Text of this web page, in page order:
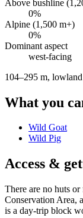
Above bushline
0%
Alpine (1,500 m+)
0%
Dominant aspect
west-facing
104–295 m,
What you
Wild Goat
Wild Pig
Access &
There are no huts
Conservation Area,
is a day-trip block